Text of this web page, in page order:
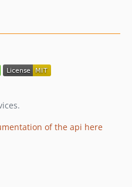
of the api here